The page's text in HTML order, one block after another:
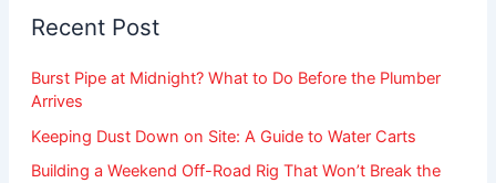
Recent Post
Burst Pipe at Midnight? What to Do Before the Plumber
Arrives
Keeping Dust Down on Site: A Guide to Water Carts
Building a Weekend Off-Road Rig That Won’t Break the